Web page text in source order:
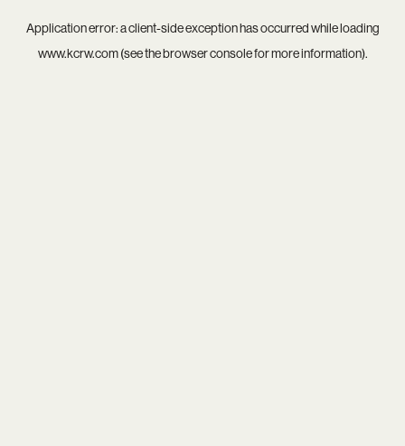
Application error: aclient-side exception has occurred while loading
www.kcrw.com(see thebrowser consolefor more information).